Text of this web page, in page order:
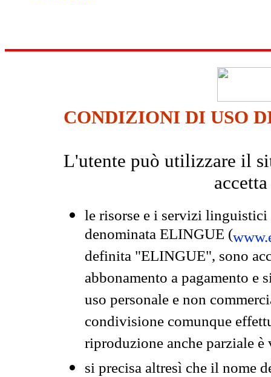
CONDIZIONI DI USO
L'utente può utilizzare il
le risorse e i servizi
denominata ELINGUE (
definita "ELINGUE", sono
abbonamento a pagamento e
uso personale e non
condivisione comunque
riproduzione anche parziale
si precisa altresì che il nome